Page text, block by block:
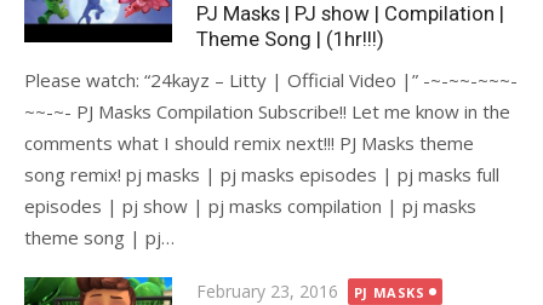
PJ Masks | PJ show | Compilation |
Theme Song | (1hr!!!)
Please watch: “24kayz – Litty | Official Video |” -~-~~-~~~-
~~-~- PJ Masks Compilation Subscribe!! Let me know in the
comments what I should remix next!!! PJ Masks theme
song remix! pj masks | pj masks episodes | pj masks full
episodes | pj show | pj masks compilation | pj masks
theme song | pj…
Posted
February 23, 2016 PJ MASKS